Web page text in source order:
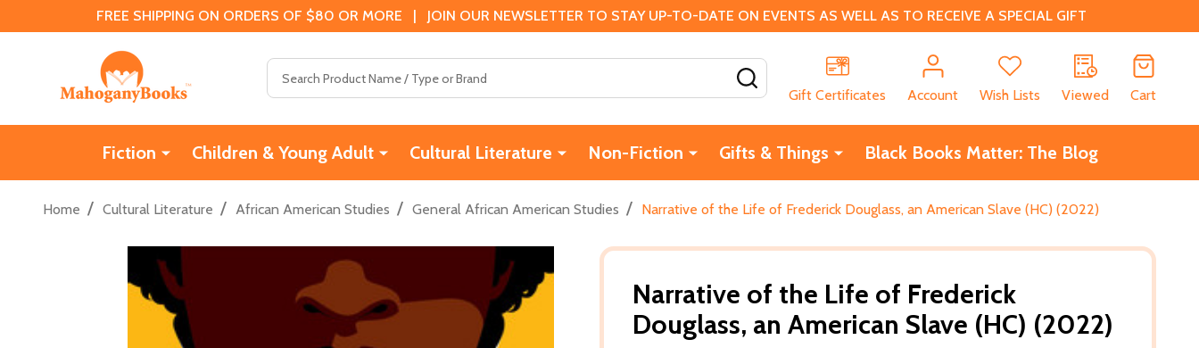
FREE SHIPPING ON ORDERS OF $80 OR MORE | JOIN OUR NEWSLETTER TO STAY UP-TO-DATE ON EVENTS AS WELL AS TO RECEIVE A SPECIAL GIFT
Gift Certificates
Account Wish Lists Viewed Cart
Fiction Children & Young Adult Cultural Literature Non-Fiction Gifts & Things Black Books Matter: The Blog
Home / Cultural Literature / African American Studies / General African American Studies / Narrative of the Life of Frederick Douglass, an American Slave (HC) (2022)
Narrative of the Life of Frederick
Douglass, an American Slave (HC) (2022)